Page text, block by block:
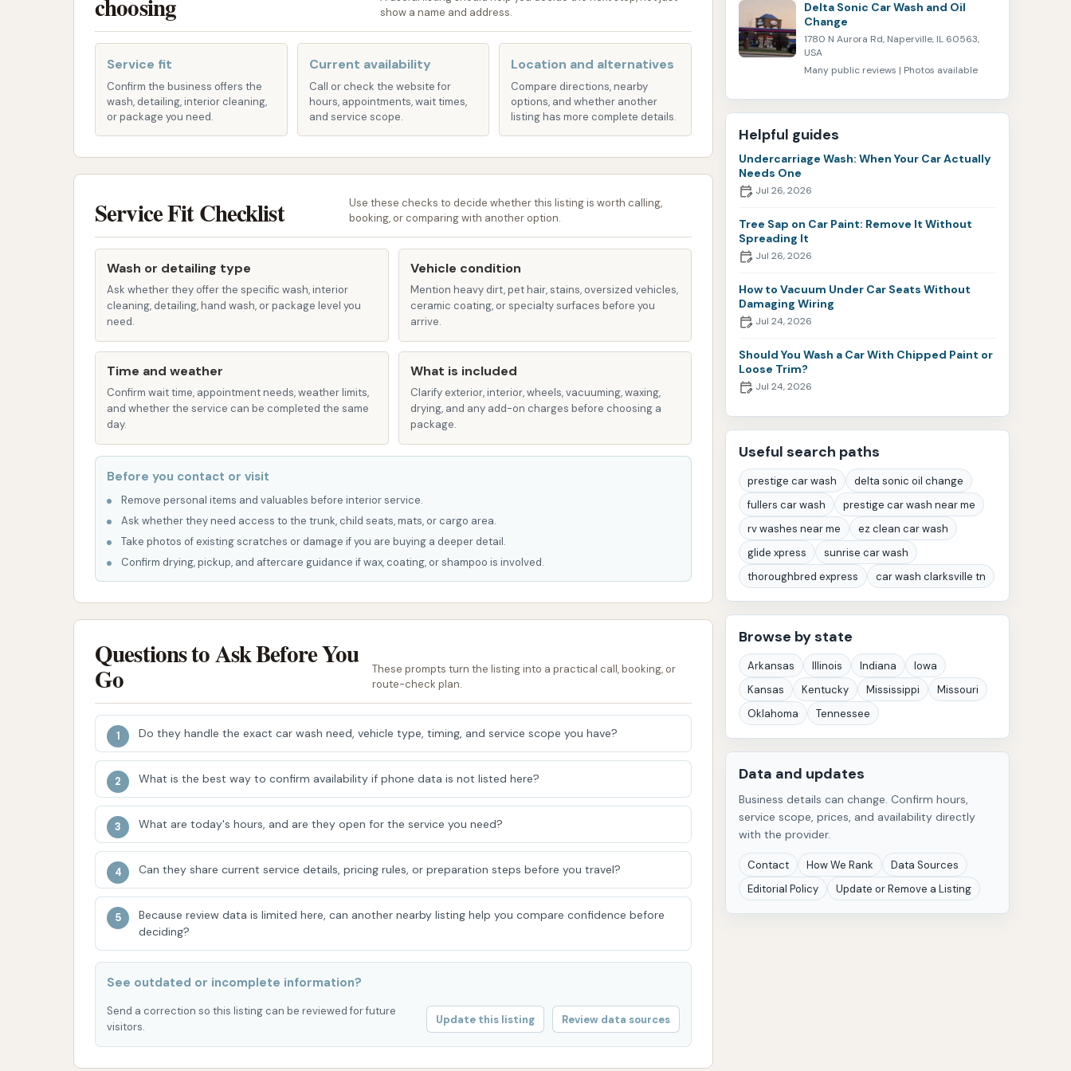
cleaning and shine.
road salts, mud, and grime from the vehicle's underside, preventing corrosion.
Wheel Blast:Specialized cleaning for wheels to remove brake dust and road grime.
Interior & Exterior Combo Service:Beyond just the outside, Glam CAR WASH may offer
For a truly deep clean and restoration, comprehensive detailing
packages are likely available to meet specific needs, ensuring a showroom-quality finish.
Unlimited Wash Memberships:For frequent washers, Glam CAR WASH provides various
membership options at a low monthly price. These plans (e.g., "Basic," "Basic Plus," "Total," "Total
Plus") allow members to wash their vehicles as often as they like, offering significant savings for
regular use. Memberships typically start around $34-$38 per month and can go up to $55 or
Glam CAR WASH incorporates several features and highlights that enhance the customer experience
and deliver a high-quality clean.
The facility likely utilizes a modern tunnel wash system, known for its
efficiency and speed, getting cars in and out quickly without the customer needing to leave
their vehicle.
Various Protection Options:
From clear coat protectants to carnauba wax, ceramic-infused
protection (like Gleam Shine & Rain-X), and even Graphene technology in higher-tier packages,
the car wash focuses on not just cleaning but also protecting the vehicle's finish.
Convenient Membership Options:The availability of five or more membership options, with
under the broader Gleam Car Wash brand, it would imply a commitment to sustainable
practices, offering professional car wash services with minimal environmental impact, which can
be a strong draw for environmentally conscious consumers.
Vehicle Accommodations:While certain vehicles like classic cars or dually trucks might not be
serviced in the tunnels (due to maximum wheel width and height restrictions typically around
13.5-14 inches for wheel width and 7'2" for height), the facility aims to accommodate a wide
range of standard vehicles.
Locally Owned and Community Focused (if affiliated with Gleam Car Wash):
Gleam Car Wash network, the business emphasizes being locally-owned and often women-
owned, with initiatives like hosting fundraisers for local nonprofits and schools, demonstrating a
commitment to giving back to the community.
For inquiries, service information, or to discuss membership options, Glam CAR WASH can be
contacted via the following information:
Address: Rolla, MO 65401, USA
Phone: (573) 310-9499 (Please note: This phone number was provided for "Super Clean Car Wash" in a
previous context. For Glam CAR WASH specifically, it would be prudent to verify this number or seek a
choosing
show a name and address.
Service fit
Confirm the business offers the
wash, detailing, interior cleaning,
or package you need.
Current availability
Call or check the website for
hours, appointments, wait times,
and service scope.
Location and alternatives
Compare directions, nearby
options, and whether another
listing has more complete details.
Service Fit Checklist
Use these checks to decide whether this listing is worth calling,
booking, or comparing with another option.
Wash or detailing type
Ask whether they offer the specific wash, interior
cleaning, detailing, hand wash, or package level you
need.
Vehicle condition
Mention heavy dirt, pet hair, stains, oversized vehicles,
ceramic coating, or specialty surfaces before you
arrive.
Time and weather
Confirm wait time, appointment needs, weather limits,
and whether the service can be completed the same
day.
What is included
Clarify exterior, interior, wheels, vacuuming, waxing,
drying, and any add-on charges before choosing a
package.
Before you contact or visit
Remove personal items and valuables before interior service.
Ask whether they need access to the trunk, child seats, mats, or cargo area.
Take photos of existing scratches or damage if you are buying a deeper detail.
Confirm drying, pickup, and aftercare guidance if wax, coating, or shampoo is involved.
Questions to Ask Before You
Go
These prompts turn the listing into a practical call, booking, or
route-check plan.
Do they handle the exact car wash need, vehicle type, timing, and service scope you have?
What is the best way to confirm availability if phone data is not listed here?
What are today's hours, and are they open for the service you need?
Can they share current service details, pricing rules, or preparation steps before you travel?
Because review data is limited here, can another nearby listing help you compare confidence before
deciding?
See outdated or incomplete information?
Send a correction so this listing can be reviewed for future
visitors.
Update this listing Review data sources
Delta Sonic Car Wash and Oil
Change
1780 N Aurora Rd, Naperville, IL 60563,
USA
Many public reviews | Photos available
Helpful guides
Undercarriage Wash: When Your Car Actually
Needs One
Jul 26, 2026
Tree Sap on Car Paint: Remove It Without
Spreading It
Jul 26, 2026
How to Vacuum Under Car Seats Without
Damaging Wiring
Jul 24, 2026
Should You Wash a Car With Chipped Paint or
Loose Trim?
Jul 24, 2026
Useful search paths
prestige car wash
delta sonic oil change
fullers car wash
prestige car wash near me
rv washes near me
ez clean car wash
glide xpress
sunrise car wash
thoroughbred express
car wash clarksville tn
Browse by state
Arkansas Illinois Indiana
Iowa
Kansas
Kentucky Mississippi
Missouri
Oklahoma
Tennessee
Data and updates
Business details can change. Confirm hours,
service scope, prices, and availability directly
with the provider.
Contact How We Rank
Data Sources
Editorial Policy
Update or Remove a Listing